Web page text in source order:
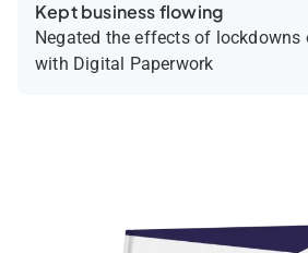
Kept business flowing
Negated the effects of lockdowns
with Digital Paperwork